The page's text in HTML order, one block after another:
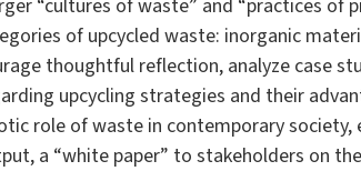
“cultures of waste” and “practices of
of upcycled waste: inorganic
thoughtful reflection, analyze case
upcycling strategies and their
role of waste in contemporary society,
a “white paper” to stakeholders on